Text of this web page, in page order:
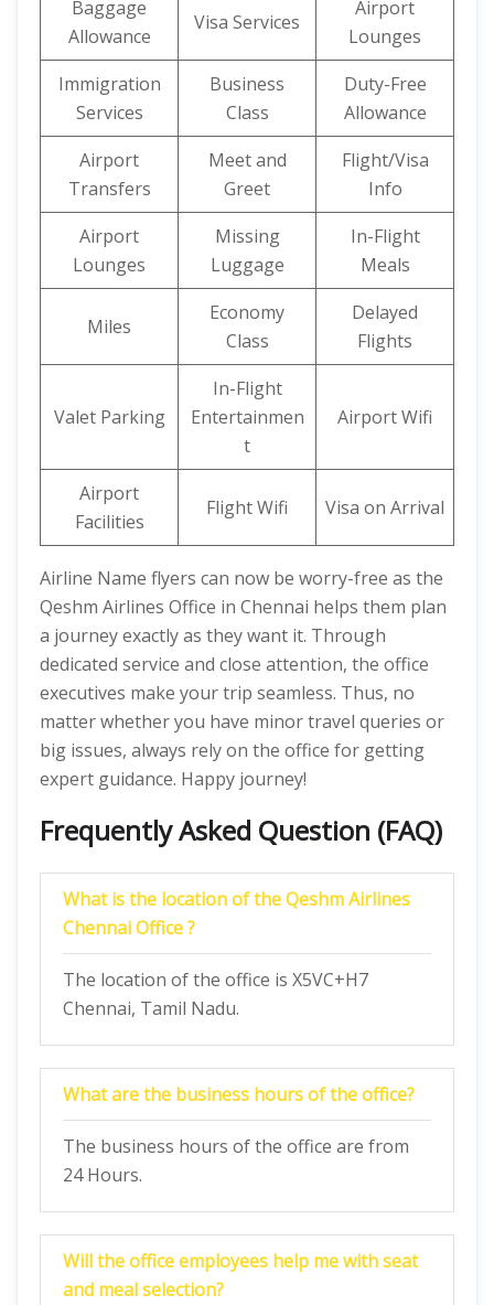
Baggage
Allowance
Visa Services
Airport
Lounges
Immigration
Services
Business
Class
Duty-Free
Allowance
Airport
Transfers
Meet and
Greet
Flight/Visa
Info
Airport
Lounges
Missing
Luggage
In-Flight
Meals
Miles
Economy
Class
Delayed
Flights
Valet Parking
In-Flight
Entertainmen
t
Airport Wifi
Airport
Facilities
Flight Wifi Visa on Arrival
Airline Name flyers can now be worry-free as the
Qeshm Airlines Office in Chennai helps them plan
a journey exactly as they want it. Through
dedicated service and close attention, the office
executives make your trip seamless. Thus, no
matter whether you have minor travel queries or
big issues, always rely on the office for getting
expert guidance. Happy journey!
Frequently Asked Question (FAQ)
What is the location of the Qeshm Airlines
Chennai Office ?
The location of the office is X5VC+H7
Chennai, Tamil Nadu.
What are the business hours of the office?
The business hours of the office are from
24 Hours.
Will the office employees help me with seat
and meal selection?